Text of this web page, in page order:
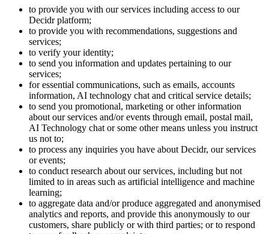
to provide you with our services including access to our
Decidr platform;
to provide you with recommendations, suggestions and
services;
to verify your identity;
to send you information and updates pertaining to our
services;
for essential communications, such as emails, accounts
information, AI technology chat and critical service details;
to send you promotional, marketing or other information
about our services and/or events through email, postal mail,
AI Technology chat or some other means unless you instruct
us not to;
to process any inquiries you have about Decidr, our services
or events;
to conduct research about our services, including but not
limited to in areas such as artificial intelligence and machine
learning;
to aggregate data and/or produce aggregated and anonymised
analytics and reports, and provide this anonymously to our
customers, share publicly or with third parties; or to respond